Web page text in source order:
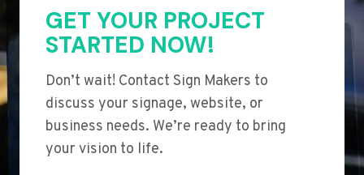
GET YOUR PROJECT
STARTED NOW!
Don’t wait! Contact Sign Makers to
discuss your signage, website, or
business needs. We’re ready to bring
your vision to life.